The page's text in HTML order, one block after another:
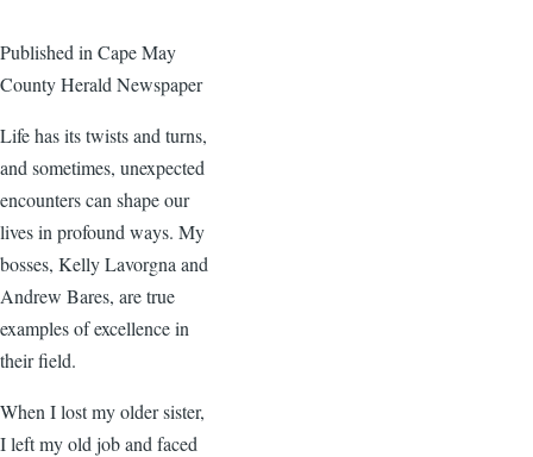
Published in Cape May
County Herald Newspaper
Life has its twists and turns,
and sometimes, unexpected
encounters can shape our
lives in profound ways. My
bosses, Kelly Lavorgna and
Andrew Bares, are true
examples of excellence in
their field.
When I lost my older sister,
I left my old job and faced